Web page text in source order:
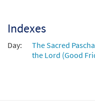
Indexes
Day:
The Sacred
the Lord (Good